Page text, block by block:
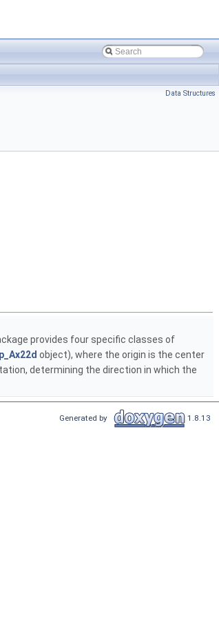
Data Structures
provides four specific classes of
object), where the origin is the center
determining the direction in which the
Generated by 1.8.13